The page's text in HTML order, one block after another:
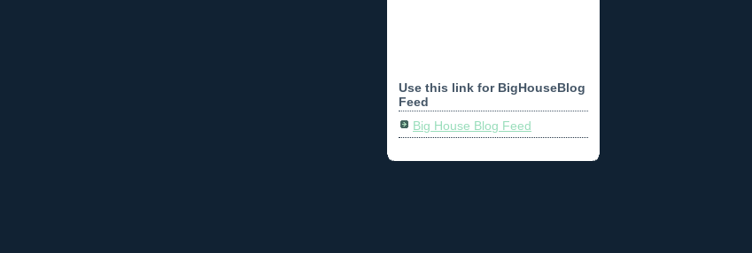
Use this link for BigHouseBlog
Feed
Big House Blog Feed